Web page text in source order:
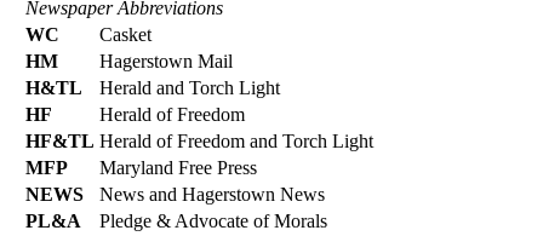
Newspaper Abbreviations
WC
Casket
HM
Hagerstown Mail
H&TL
Herald and Torch Light
HF
Herald of Freedom
HF&TL Herald of Freedom and Torch Light
MFP
Maryland Free Press
NEWS
News and Hagerstown News
PL&A
Pledge & Advocate of Morals